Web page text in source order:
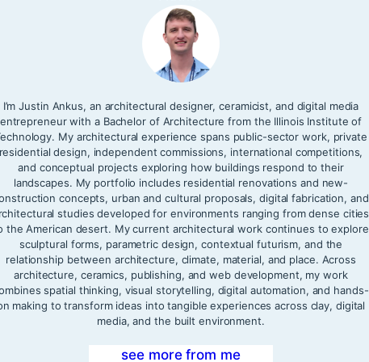
I’m Justin Ankus, an architectural designer, ceramicist, and digital media
entrepreneur with a Bachelor of Architecture from the Illinois Institute of
My architectural experience spans public-sector work, private
residential design, independent commissions, international competitions,
and conceptual projects exploring how buildings respond to their
landscapes. My portfolio includes residential renovations and new-
concepts, urban and cultural proposals, digital fabrication, and
studies developed for environments ranging from dense cities
the American desert. My current architectural work continues to explore
sculptural forms, parametric design, contextual futurism, and the
relationship between architecture, climate, material, and place. Across
architecture, ceramics, publishing, and web development, my work
spatial thinking, visual storytelling, digital automation, and hands-
making to transform ideas into tangible experiences across clay, digital
media, and the built environment.
see more from me